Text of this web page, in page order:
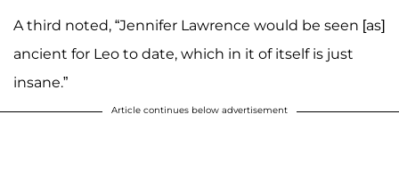
A third noted, “Jennifer Lawrence would be seen [as]
ancient for Leo to date, which in it of itself is just
insane.”
Article continues below advertisement